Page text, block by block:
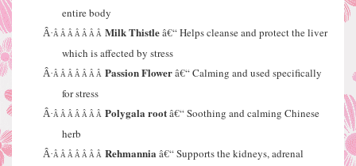
entire body
Â·Â Â Â Â Â Â Â Milk Thistleâ€“ Helps cleanse and protect the liver
which is affected by stress
Â·Â Â Â Â Â Â Â Passion Flowerâ€“ Calming and used specifically
for stress
Â·Â Â Â Â Â Â Â Polygala rootâ€“ Soothing and calming Chinese
herb
Â·Â Â Â Â Â Â Â Rehmannia â€“ Supports the kidneys, adrenal